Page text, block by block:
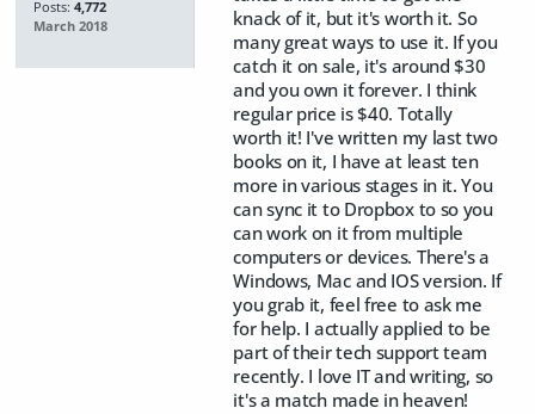
Posts: 4,772
March 2018
knack of it, but it's worth it. So
many great ways to use it. If you
catch it on sale, it's around $30
and you own it forever. I think
regular price is $40. Totally
worth it! I've written my last two
books on it, I have at least ten
more in various stages in it. You
can sync it to Dropbox to so you
can work on it from multiple
computers or devices. There's a
Windows, Mac and IOS version. If
you grab it, feel free to ask me
for help. I actually applied to be
part of their tech support team
recently. I love IT and writing, so
it's a match made in heaven!